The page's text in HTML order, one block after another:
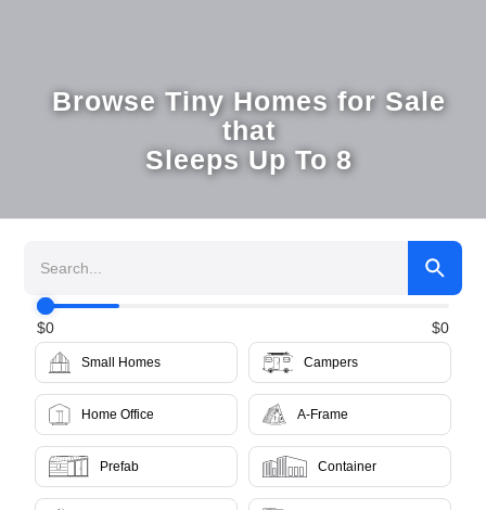
Browse Tiny Homes for Sale
that
Sleeps Up To 8
$0 $0
Small Homes Campers
Home Office A-Frame
Prefab Container